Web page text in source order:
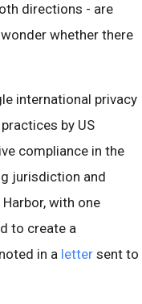
directions - are
whether there
international privacy
by US
compliance in the
jurisdiction and
with one
to create a
in a letter sent to